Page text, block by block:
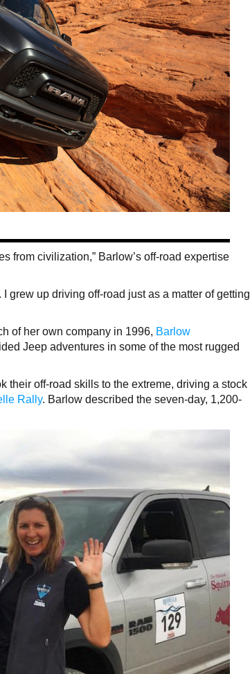
from civilization,” Barlow’s off-road expertise
grew up driving off-road just as a matter of getting
of her own company in 1996, Barlow
Jeep adventures in some of the most rugged
their off-road skills to the extreme, driving a stock
Rally. Barlow described the seven-day, 1,200-